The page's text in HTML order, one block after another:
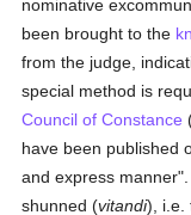
nominative
been brought to the
from the judge,
special method is
Council of Constance
have been published
and express
shunned (vitandi), i.e.